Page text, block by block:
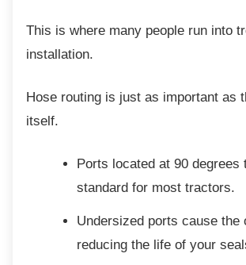
This is where many people run into
installation.
Hose routing is just as important as
itself.
Ports located at 90 degrees
standard for most tractors.
Undersized ports cause the
reducing the life of your